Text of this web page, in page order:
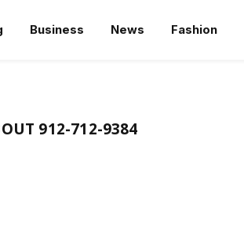
Business News Fashion
912-712-9384